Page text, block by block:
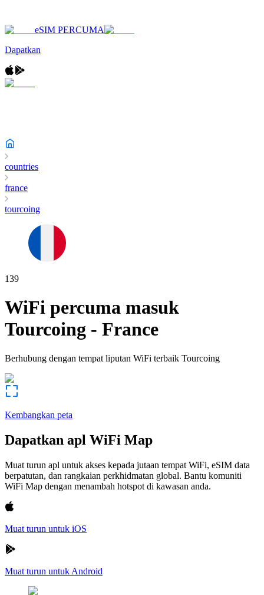
eSIM PERCUMA
Dapatkan
countries
france
tourcoing
139
WiFi percuma masuk
Tourcoing - France
Berhubung dengan tempat liputan WiFi terbaik Tourcoing
Kembangkan peta
Dapatkan apl WiFi Map
Muat turun apl untuk akses kepada jutaan tempat WiFi, eSIM data
berpatutan, dan rangkaian perkhidmatan global. Bantu komuniti
WiFi Map dengan menambah hotspot di kawasan anda.
Muat turun untuk iOS
Muat turun untuk Android